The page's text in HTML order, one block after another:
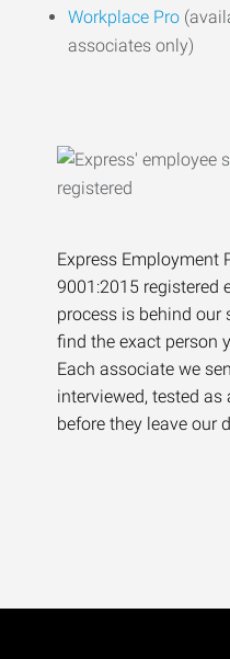
Workplace Pro
associates only)
Express Employment
9001:2015 registered
process is behind our
find the exact person
Each associate we
interviewed, tested
before they leave our